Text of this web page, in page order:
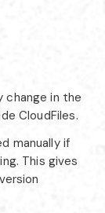
change in the
CloudFiles.
manually if
This gives